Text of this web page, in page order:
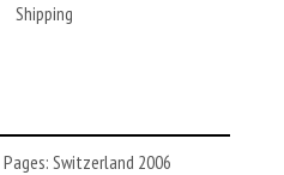
Shipping
Switzerland 2006